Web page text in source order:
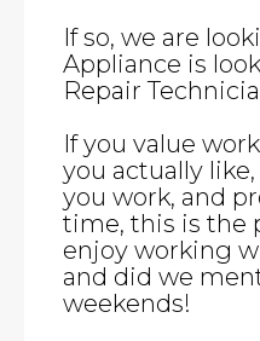
If so, we are
Appliance is
Repair
If you value
you actually
you work, and
time, this is the
enjoy working
and did we
weekends!